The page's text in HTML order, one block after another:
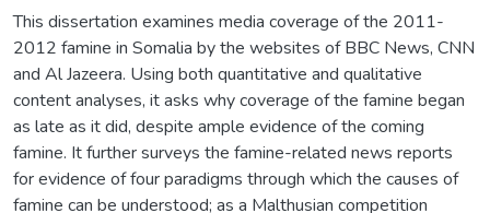
This dissertation examines media coverage of the 2011-
2012 famine in Somalia by the websites of BBC News, CNN
and Al Jazeera. Using both quantitative and qualitative
content analyses, it asks why coverage of the famine began
as late as it did, despite ample evidence of the coming
famine. It further surveys the famine-related news reports
for evidence of four paradigms through which the causes of
famine can be understood; as a Malthusian competition